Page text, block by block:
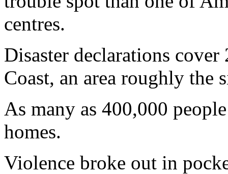
centres.
Disaster declarations
Coast, an area roughly the
As many as 400,000
homes.
Violence broke out in